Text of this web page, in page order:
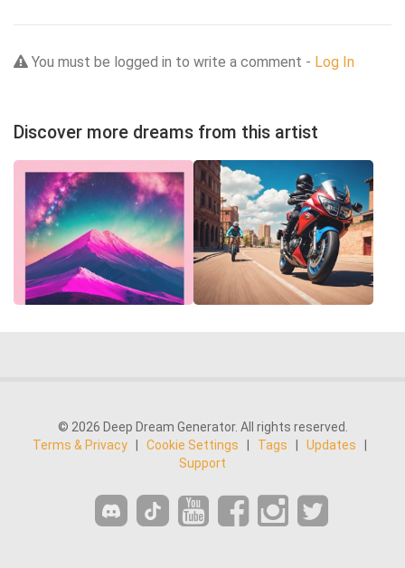
You must be logged in to write a comment - Log In
Discover more dreams from this artist
© 2026 Deep Dream Generator. All rights reserved.
Terms & Privacy
Cookie Settings Tags Updates
Support